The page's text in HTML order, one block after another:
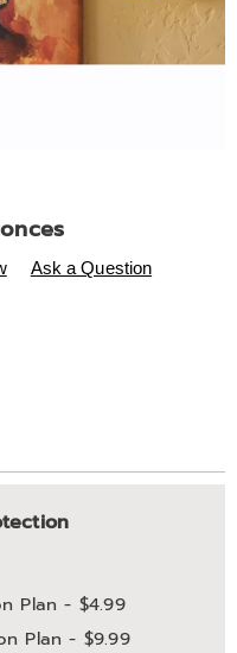
p/set-
Ask a Question
Plan - $4.99
Plan - $9.99